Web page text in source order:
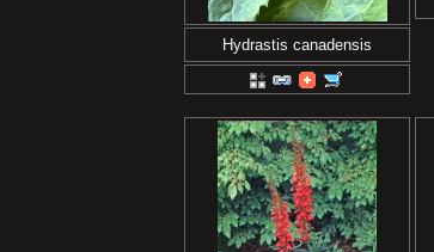
Hydrastis canadensis